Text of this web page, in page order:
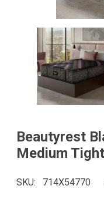
Beautyrest
Medium
SKU 714X54770